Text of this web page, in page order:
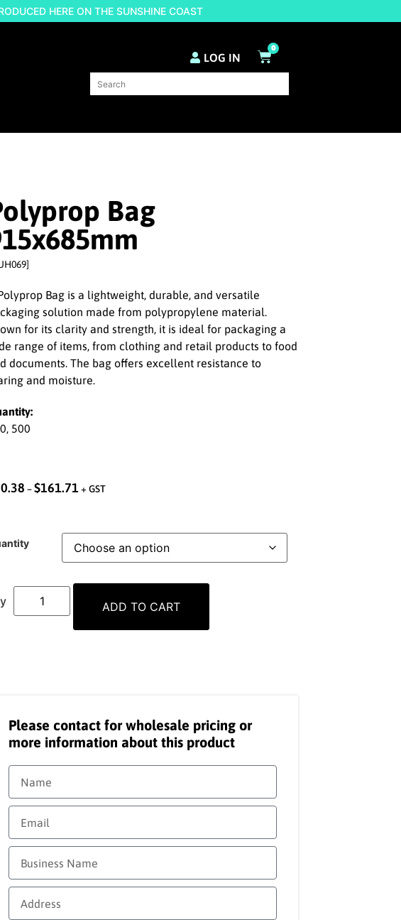
HERE ON THE SUNSHINE COAST
LOG IN
0
Bag
Bag is a lightweight, durable, and versatile
solution made from polypropylene material.
for its clarity and strength, it is ideal for packaging a
range of items, from clothing and retail products to food
documents. The bag offers excellent resistance to
and moisture.
500
– $161.71+ GST
ADD TO CART
Please contact for wholesale pricing or
more information about this product